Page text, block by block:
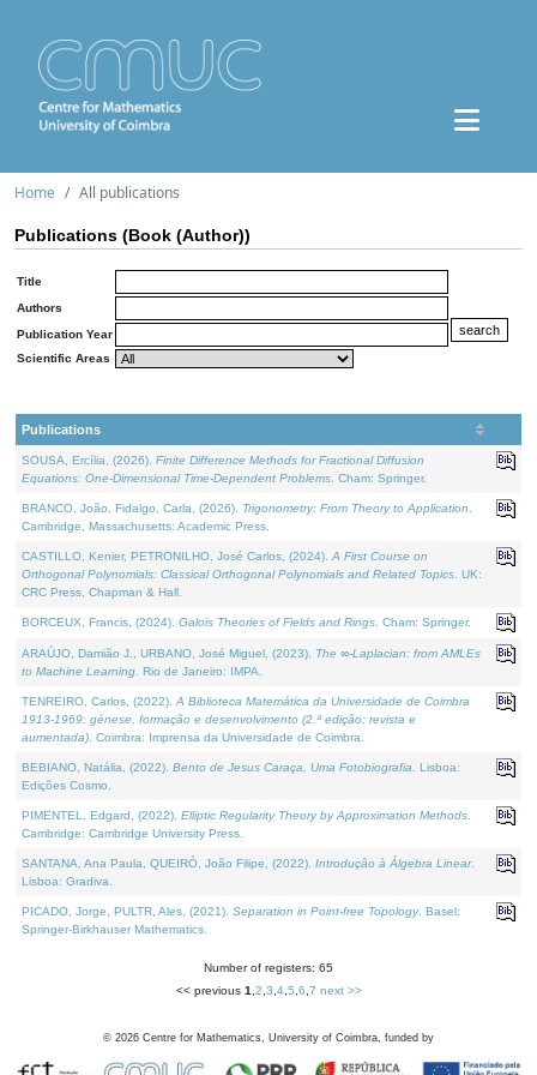
Home All publications
Publications (Book (Author))
Title
Authors
Publication Year
Scientific Areas
Publications
SOUSA, Ercília, (2026). Finite Difference Methods for Fractional Diffusion
Equations: One-Dimensional Time-Dependent Problems . Cham: Springer.
BRANCO, João, Fidalgo, Carla, (2026). Trigonometry: From Theory to Application
Cambridge, Massachusetts: Academic Press.
CASTILLO, Kenier, PETRONILHO, José Carlos, (2024). A First Course on
Orthogonal Polynomials: Classical Orthogonal Polynomials and Related Topics . UK:
CRC Press, Chapman & Hall.
BORCEUX, Francis, (2024). Galois Theories of Fields and Rings . Cham: Springer.
ARAÚJO, Damião J., URBANO, José Miguel, (2023). The ∞-Laplacian: from AMLEs
to Machine Learning . Rio de Janeiro: IMPA.
TENREIRO, Carlos, (2022). A Biblioteca Matemática da Universidade de Coimbra
1913-1969: génese, formação e desenvolvimento (2.ª edição; revista e
aumentada) . Coimbra: Imprensa da Universidade de Coimbra.
BEBIANO, Natália, (2022). Bento de Jesus Caraça, Uma Fotobiografia . Lisboa:
Edições Cosmo.
PIMENTEL, Edgard, (2022). Elliptic Regularity Theory by Approximation Methods
Cambridge: Cambridge University Press.
SANTANA, Ana Paula, QUEIRÓ, João Filipe, (2022). Introdução à Álgebra Linear.
Lisboa: Gradiva.
PICADO, Jorge, PULTR, Ales, (2021). Separation in Point-free Topology. Basel:
Springer-Birkhauser Mathematics.
Number of registers: 65
<< previous 1 2 3 4, 5 6 7 next >>
© 2026 Centre for Mathematics, University of Coimbra, funded by